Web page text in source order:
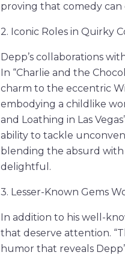
proving that comedy
2. Iconic Roles in Quirky
Depp’s collaborations
In “Charlie and the
charm to the eccentric
embodying a childlike
and Loathing in Las
ability to tackle
blending the absurd
delightful.
3. Lesser-Known Gems
In addition to his well-
that deserve attention.
humor that reveals